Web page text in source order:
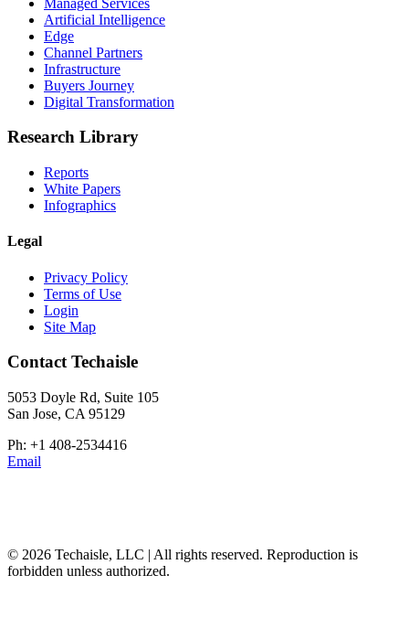
Artificial Intelligence
Edge
Channel Partners
Infrastructure
Buyers Journey
Digital Transformation
Research Library
Reports
White Papers
Infographics
Legal
Privacy Policy
Terms of Use
Login
Site Map
Contact Techaisle
5053 Doyle Rd, Suite 105
San Jose, CA 95129
Ph: +1 408-2534416
Email
© 2026 Techaisle, LLC | All rights reserved. Reproduction is
forbidden unless authorized.